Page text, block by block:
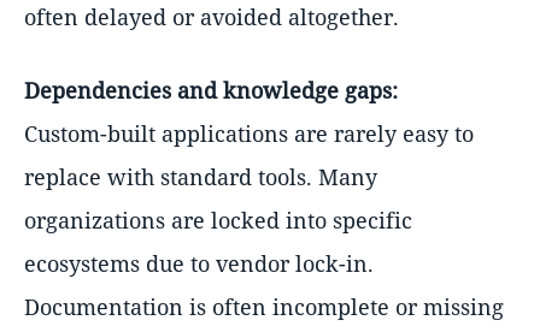
often delayed or avoided altogether.
Dependencies and knowledge gaps:
Custom-built applications are rarely easy to
replace with standard tools. Many
organizations are locked into specific
ecosystems due to vendor lock-in.
Documentation is often incomplete or missing